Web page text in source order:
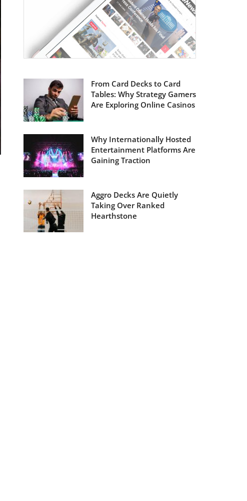
From Card Decks to Card
Tables: Why Strategy Gamers
Are Exploring Online Casinos
Why Internationally Hosted
Entertainment Platforms Are
Gaining Traction
Aggro Decks Are Quietly
Taking Over Ranked
Hearthstone